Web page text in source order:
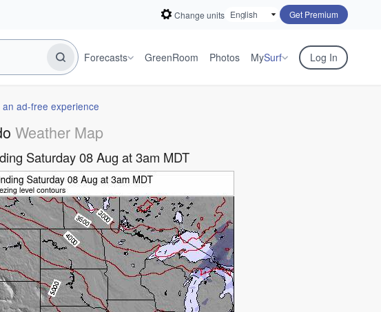
Change units Get Premium
Forecasts GreenRoom Photos MySurf Log In
ad-free experience
Weather Map
Saturday 08 Aug at 3am MDT